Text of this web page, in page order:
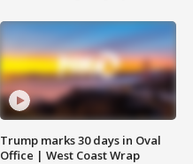
Trump marks 30 days in Oval
Office | West Coast Wrap